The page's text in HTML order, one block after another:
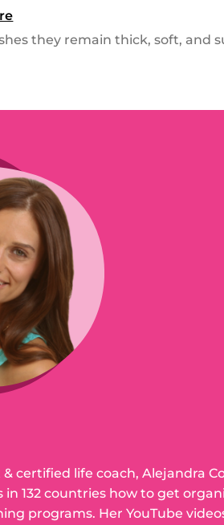
they remain thick, soft, and
certified life coach, Alejandra
132 countries how to get
programs. Her YouTube